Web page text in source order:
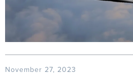
November 27, 2023